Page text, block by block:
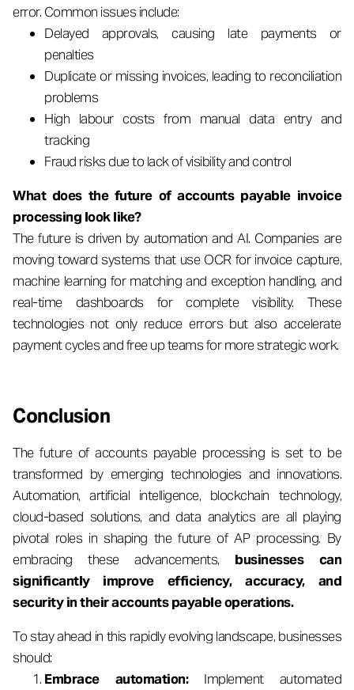
error. Common issues include:
Delayed approvals, causing late payments or
penalties
Duplicate or missing invoices, leading to reconciliation
problems
High labour costs from manual data entry and
tracking
Fraud risks due to lack of visibility and control
What does the future of accounts payable invoice
processing look like?
The future is driven by automation and AI. Companies are
moving toward systems that use OCR for invoice capture,
machine learning for matching and exception handling, and
real-time dashboards for complete visibility. These
technologies not only reduce errors but also accelerate
payment cycles and free up teams for more strategic work.
Conclusion
The future of accounts payable processing is set to be
transformed by emerging technologies and innovations.
Automation, artificial intelligence, blockchain technology,
cloud-based solutions, and data analytics are all playing
pivotal roles in shaping the future of AP processing. By
embracing these advancements, businesses can
significantly improve efficiency, accuracy, and
security in their accounts payable operations.
To stay ahead in this rapidly evolving landscape, businesses
should:
Embrace automation:Implement automated